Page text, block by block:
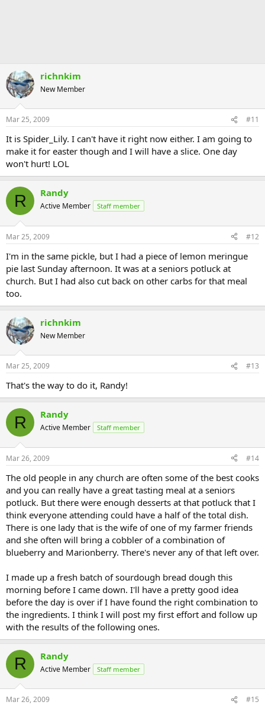
richnkim
New Member
Mar 25, 2009 #11
It is Spider_Lily. I can't have it right now either. I am going to
make it for easter though and I will have a slice. One day
won't hurt! LOL
R Randy
Active Member Staff member
Mar 25, 2009 #12
I'm in the same pickle, but I had a piece of lemon meringue
pie last Sunday afternoon. It was at a seniors potluck at
church. But I had also cut back on other carbs for that meal
too.
richnkim
New Member
Mar 25, 2009 #13
That's the way to do it, Randy!
R Randy
Active Member Staff member
Mar 26, 2009 #14
The old people in any church are often some of the best cooks
and you can really have a great tasting meal at a seniors
potluck. But there were enough desserts at that potluck that I
think everyone attending could have a half of the total dish.
There is one lady that is the wife of one of my farmer friends
and she often will bring a cobbler of a combination of
blueberry and Marionberry. There's never any of that left over.
I made up a fresh batch of sourdough bread dough this
morning before I came down. I'll have a pretty good idea
before the day is over if I have found the right combination to
the ingredients. I think I will post my first effort and follow up
with the results of the following ones.
R Randy
Active Member Staff member
Mar 26, 2009 #15